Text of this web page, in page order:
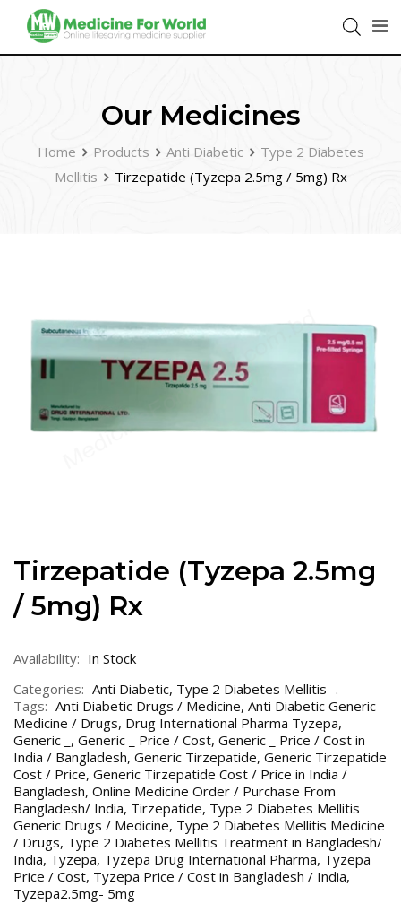
Our Medicines
Home Products Anti Diabetic
Type 2 Diabetes
Mellitis
Tirzepatide (Tyzepa 2.5mg / 5mg) Rx
Tirzepatide (Tyzepa 2.5mg
/ 5mg) Rx
Availability: In Stock
Categories: Anti Diabetic, Type 2 Diabetes Mellitis
Tags: Anti Diabetic Drugs / Medicine, Anti Diabetic Generic
Medicine / Drugs, Drug International Pharma Tyzepa,
Generic _ , Generic _ Price / Cost, Generic _ Price / Cost in
India / Bangladesh, Generic Tirzepatide, Generic Tirzepatide
Cost / Price, Generic Tirzepatide Cost / Price in India /
Bangladesh, Online Medicine Order / Purchase From
Bangladesh/ India, Tirzepatide, Type 2 Diabetes Mellitis
Generic Drugs / Medicine, Type 2 Diabetes Mellitis Medicine
/ Drugs, Type 2 Diabetes Mellitis Treatment in Bangladesh/
India, Tyzepa, Tyzepa Drug International Pharma, Tyzepa
Price / Cost, Tyzepa Price / Cost in Bangladesh / India,
Tyzepa2.5mg- 5mg